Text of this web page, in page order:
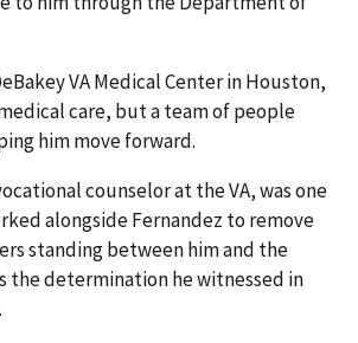
VA Medical Center in Houston,
care, but a team of people
him move forward.
counselor at the VA, was one
alongside Fernandez to remove
standing between him and the
the determination he witnessed in